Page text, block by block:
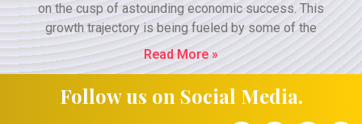
on the cusp of astounding economic success. This
growth trajectory is being fueled by some of the
Read More »
Follow us on Social Media.